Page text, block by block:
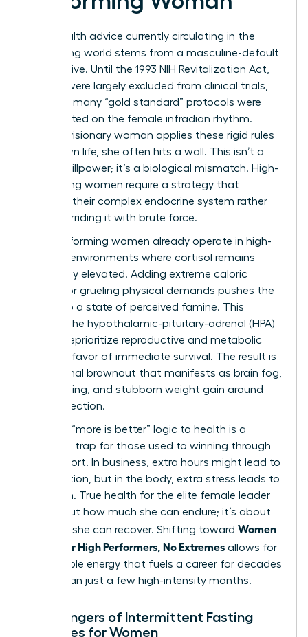
Most health advice currently circulating in the
biohacking world stems from a masculine-default
perspective. Until the 1993 NIH Revitalization Act,
women were largely excluded from clinical trials,
meaning many “gold standard” protocols were
never tested on the female infradian rhythm.
When a visionary woman applies these rigid rules
to her own life, she often hits a wall. This isn’t a
lack of willpower; it’s a biological mismatch. High-
performing women require a strategy that
respects their complex endocrine system rather
than overriding it with brute force.
High-performing women already operate in high-
pressure environments where cortisol remains
chronically elevated. Adding extreme caloric
deficits or grueling physical demands pushes the
body into a state of perceived famine. This
triggers the hypothalamic-pituitary-adrenal (HPA)
axis to deprioritize reproductive and metabolic
health in favor of immediate survival. The result is
a hormonal brownout that manifests as brain fog,
hair thinning, and stubborn weight gain around
the midsection.
Applying “more is better” logic to health is a
common trap for those used to winning through
sheer effort. In business, extra hours might lead to
a promotion, but in the body, extra stress leads to
depletion. True health for the elite female leader
isn’t about how much she can endure; it’s about
how well she can recover. Shifting toward Women
Health for High Performers, No Extremes allows for
sustainable energy that fuels a career for decades
rather than just a few high-intensity months.
The Dangers of Intermittent Fasting
Extremes for Women